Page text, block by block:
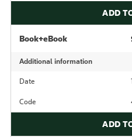
ADD
Book+eBook
Additional information
Date
Code
ADD